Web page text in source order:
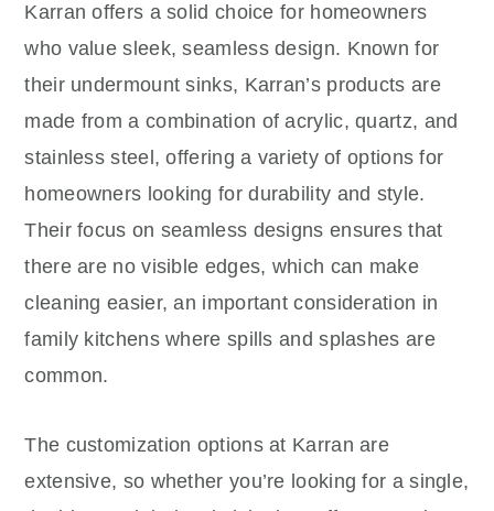
Karran offers a solid choice for homeowners
who value sleek, seamless design. Known for
their undermount sinks, Karran’s products are
made from a combination of acrylic, quartz, and
stainless steel, offering a variety of options for
homeowners looking for durability and style.
Their focus on seamless designs ensures that
there are no visible edges, which can make
cleaning easier, an important consideration in
family kitchens where spills and splashes are
common.
The customization options at Karran are
extensive, so whether you’re looking for a single,